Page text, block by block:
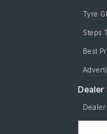
Tyre
Steps
Best
Dealer
Dealer